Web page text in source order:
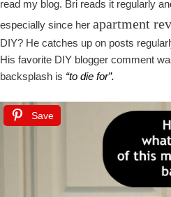
read my blog. Bri reads it regularly
especially since her apartment
DIY? He catches up on posts
His favorite DIY blogger comment
backsplash is “to die for”.
Save